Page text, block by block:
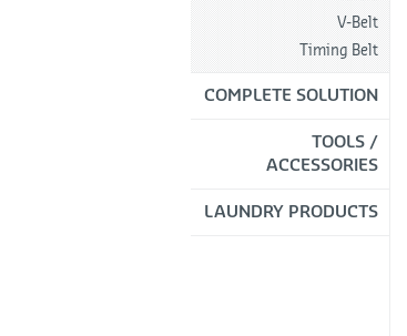
V-Belt
Timing Belt
COMPLETE SOLUTION
TOOLS /
ACCESSORIES
LAUNDRY PRODUCTS